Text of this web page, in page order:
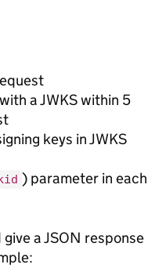
with a JWKS within 5
keys in JWKS
) parameter in each
a JSON response